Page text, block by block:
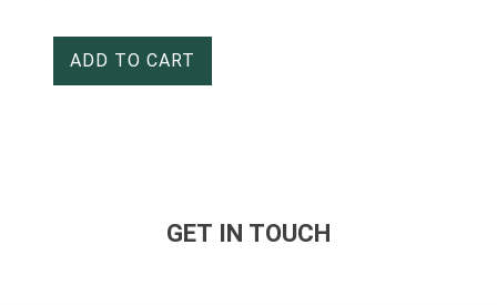
ADD TO CART
GET IN TOUCH